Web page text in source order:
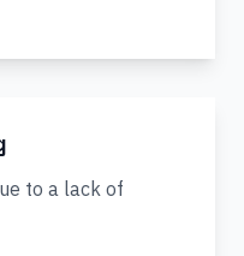
to a lack of